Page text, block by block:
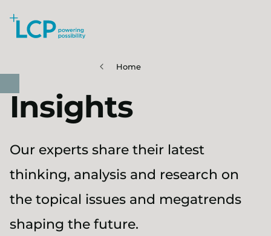
Skip to main content Home
Insights
Our experts share their latest
thinking, analysis and research on
the topical issues and megatrends
shaping the future.